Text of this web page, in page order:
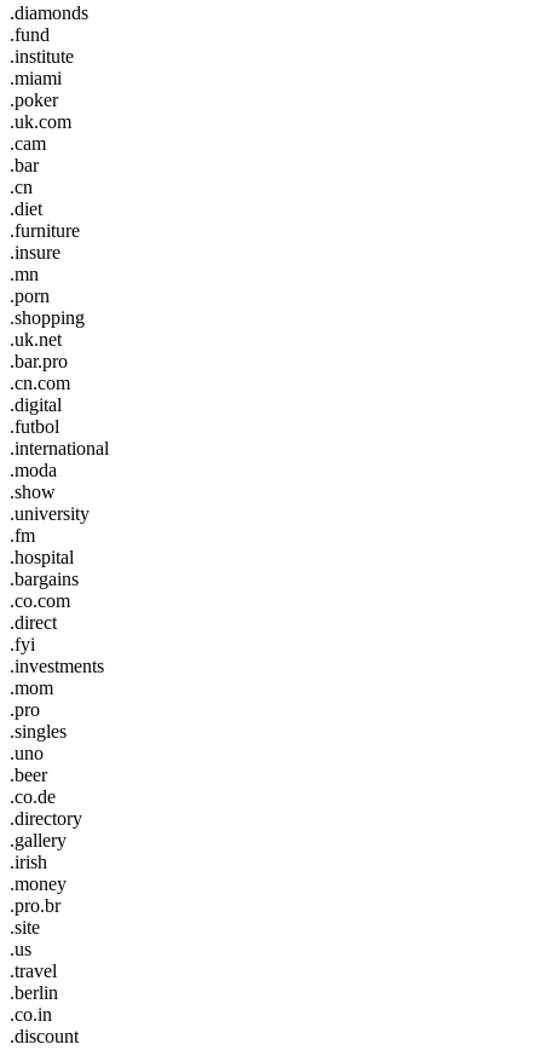
.diamonds
.fund
.institute
.miami
.poker
.uk.com
.cam
.bar
.cn
.diet
.furniture
.insure
.mn
.porn
.shopping
.uk.net
.bar.pro
.cn.com
.digital
.futbol
.international
.moda
.show
.university
.fm
.hospital
.bargains
.co.com
.direct
.fyi
.investments
.mom
.pro
.singles
.uno
.beer
.co.de
.directory
.gallery
.irish
.money
.pro.br
.site
.us
.travel
.berlin
.co.in
.discount